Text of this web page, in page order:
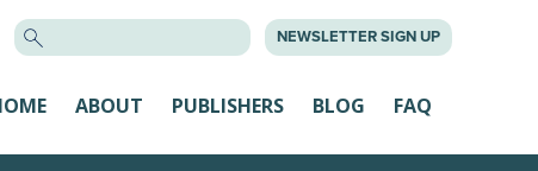
NEWSLETTER SIGN UP
ABOUT PUBLISHERS BLOG FAQ